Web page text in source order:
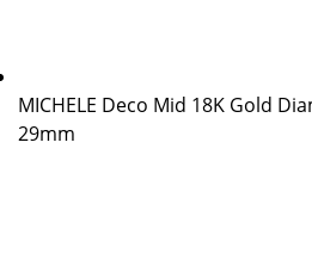
MICHELE Deco Mid 18K Gold
29mm